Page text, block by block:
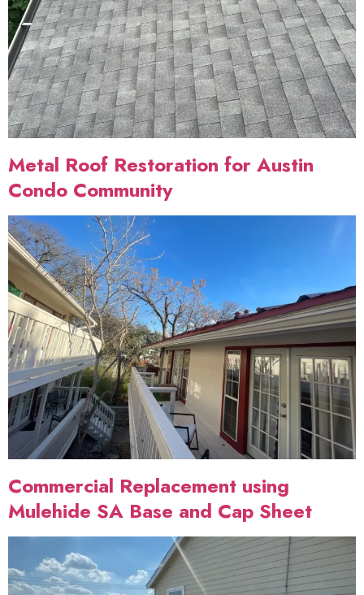
Metal Roof Restoration for Austin
Condo Community
Commercial Replacement using
Mulehide SA Base and Cap Sheet